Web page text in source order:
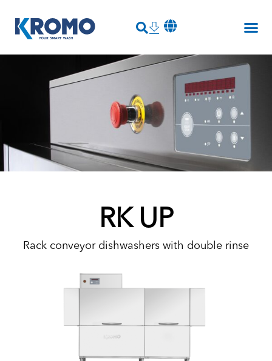
RK UP
Rack conveyor dishwashers with double rinse